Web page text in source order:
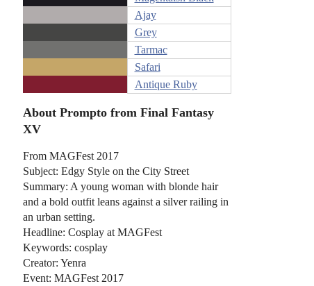
Ajay
Grey
Tarmac
Safari
Antique Ruby
About Prompto from Final Fantasy
XV
From MAGFest 2017
Subject: Edgy Style on the City Street
Summary: A young woman with blonde hair
and a bold outfit leans against a silver railing in
an urban setting.
Headline: Cosplay at MAGFest
Keywords: cosplay
Creator: Yenra
Event: MAGFest 2017